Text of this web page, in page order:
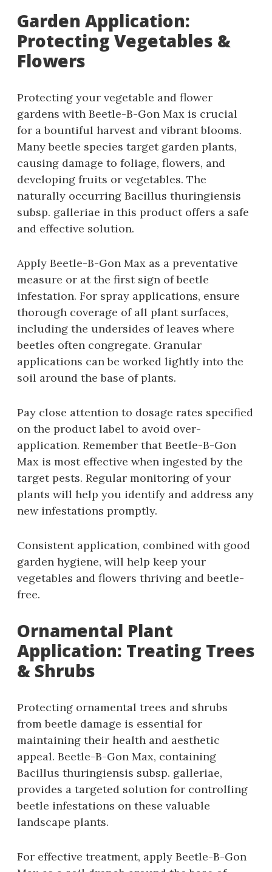
Garden Application:
Protecting Vegetables &
Flowers
Protecting your vegetable and flower
gardens with Beetle-B-Gon Max is crucial
for a bountiful harvest and vibrant blooms.
Many beetle species target garden plants‚
causing damage to foliage‚ flowers‚ and
developing fruits or vegetables. The
naturally occurring Bacillus thuringiensis
subsp. galleriae in this product offers a safe
and effective solution.
Apply Beetle-B-Gon Max as a preventative
measure or at the first sign of beetle
infestation. For spray applications‚ ensure
thorough coverage of all plant surfaces‚
including the undersides of leaves where
beetles often congregate. Granular
applications can be worked lightly into the
soil around the base of plants.
Pay close attention to dosage rates specified
on the product label to avoid over-
application. Remember that Beetle-B-Gon
Max is most effective when ingested by the
target pests. Regular monitoring of your
plants will help you identify and address any
new infestations promptly.
Consistent application‚ combined with good
garden hygiene‚ will help keep your
vegetables and flowers thriving and beetle-
free.
Ornamental Plant
Application: Treating Trees
& Shrubs
Protecting ornamental trees and shrubs
from beetle damage is essential for
maintaining their health and aesthetic
appeal. Beetle-B-Gon Max‚ containing
Bacillus thuringiensis subsp. galleriae‚
provides a targeted solution for controlling
beetle infestations on these valuable
landscape plants.
For effective treatment‚ apply Beetle-B-Gon